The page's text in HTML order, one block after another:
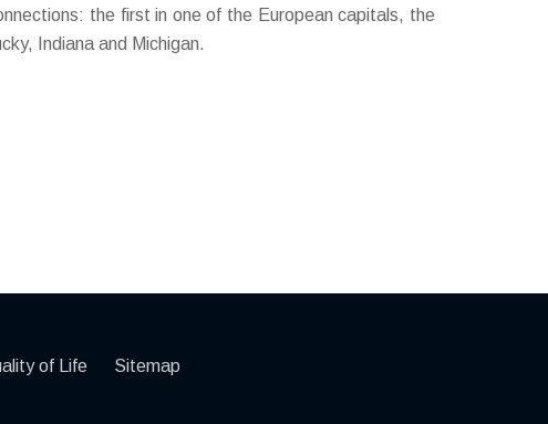
the first in one of the European capitals, the
Indiana and Michigan.
of Life Sitemap